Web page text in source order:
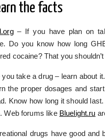
the facts
– If you have plan on
Do you know how long
cocaine? That you
you take a drug – learn about
the proper dosages and
Know how long it should
Web forums like Bluelight.ru
drugs have good and